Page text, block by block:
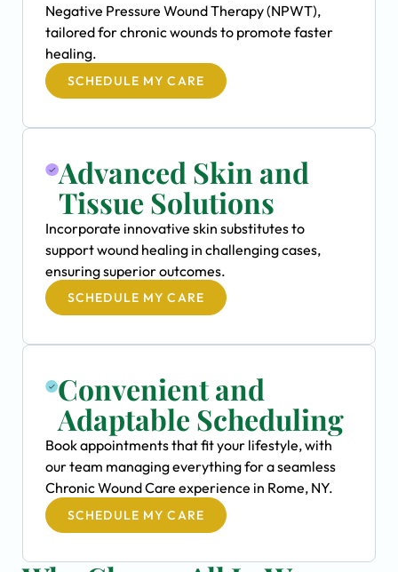
Negative Pressure Wound Therapy (NPWT),
tailored for chronic wounds to promote faster
healing.
SCHEDULE MY CARE
Advanced Skin and
Tissue Solutions
Incorporate innovative skin substitutes to
support wound healing in challenging cases,
ensuring superior outcomes.
SCHEDULE MY CARE
Convenient and
Adaptable Scheduling
Book appointments that fit your lifestyle, with
our team managing everything for a seamless
Chronic Wound Care experience in Rome, NY.
SCHEDULE MY CARE